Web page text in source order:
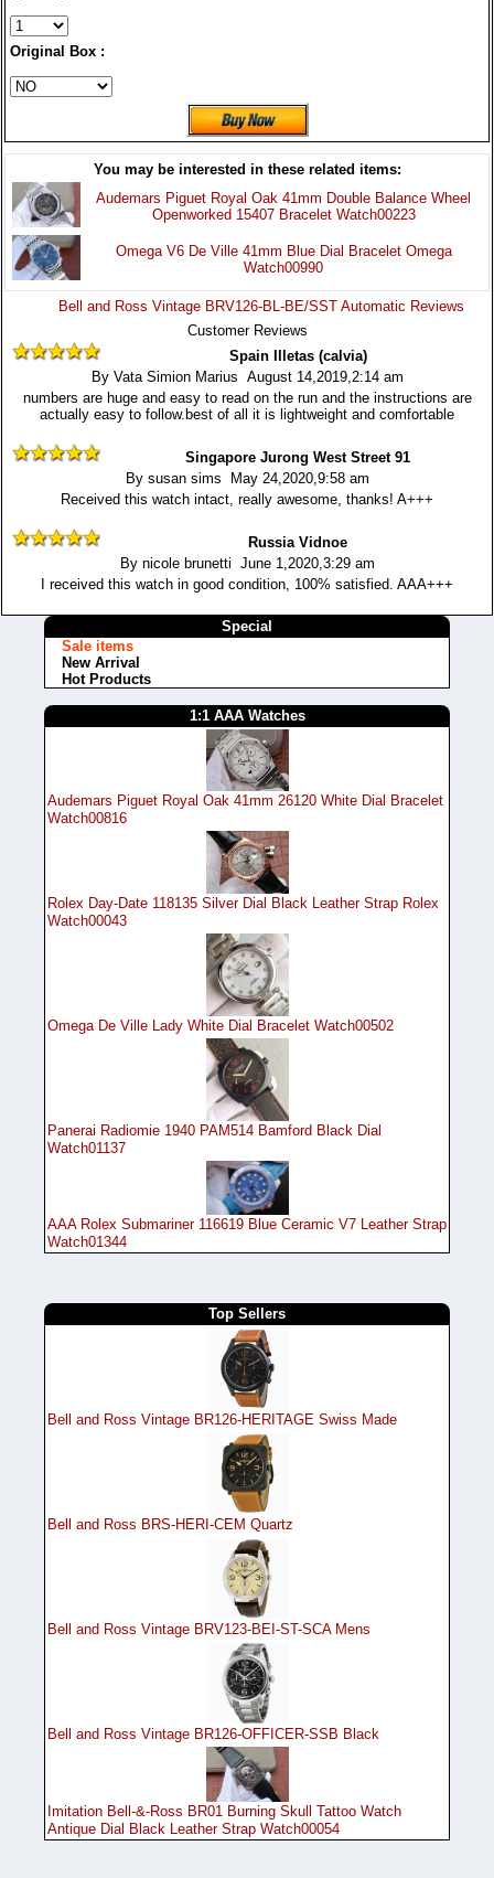
Original Box :
You may be interested in these related items:
Audemars Piguet Royal Oak 41mm Double Balance Wheel
Openworked 15407 Bracelet Watch00223
Omega V6 De Ville 41mm Blue Dial Bracelet Omega
Watch00990
Bell and Ross Vintage BRV126-BL-BE/SST Automatic Reviews
Customer Reviews
Spain Illetas (calvia)
By Vata Simion Marius August 14,2019,2:14 am
numbers are huge and easy to read on the run and the instructions are
actually easy to follow.best of all it is lightweight and comfortable
Singapore Jurong West Street 91
By susan sims May 24,2020,9:58 am
Received this watch intact, really awesome, thanks! A+++
Russia Vidnoe
By nicole brunetti June 1,2020,3:29 am
I received this watch in good condition, 100% satisfied. AAA+++
Special
Sale items
New Arrival
Hot Products
1:1 AAA Watches
Audemars Piguet Royal Oak 41mm 26120 White Dial Bracelet
Watch00816
Rolex Day-Date 118135 Silver Dial Black Leather Strap Rolex
Watch00043
Omega De Ville Lady White Dial Bracelet Watch00502
Panerai Radiomie 1940 PAM514 Bamford Black Dial
Watch01137
AAA Rolex Submariner 116619 Blue Ceramic V7 Leather Strap
Watch01344
Top Sellers
Bell and Ross Vintage BR126-HERITAGE Swiss Made
Bell and Ross BRS-HERI-CEM Quartz
Bell and Ross Vintage BRV123-BEI-ST-SCA Mens
Bell and Ross Vintage BR126-OFFICER-SSB Black
Imitation Bell-&-Ross BR01 Burning Skull Tattoo Watch
Antique Dial Black Leather Strap Watch00054